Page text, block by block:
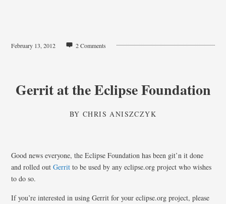
February 13, 2012 2 Comments
Gerrit at the Eclipse Foundation
BYCHRIS ANISZCZYK
Good news everyone, the Eclipse Foundation has been git’n it done
and rolled outGerrit to be used by any eclipse.org project who wishes
to do so.
If you’re interested in using Gerrit for your eclipse.org project, please